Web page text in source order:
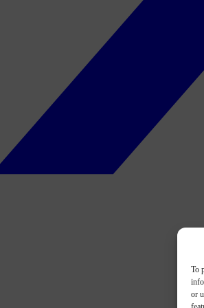
To
or